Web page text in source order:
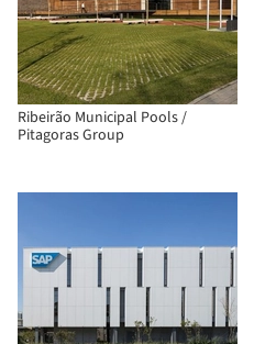
Ribeirão Municipal Pools /
Pitagoras Group